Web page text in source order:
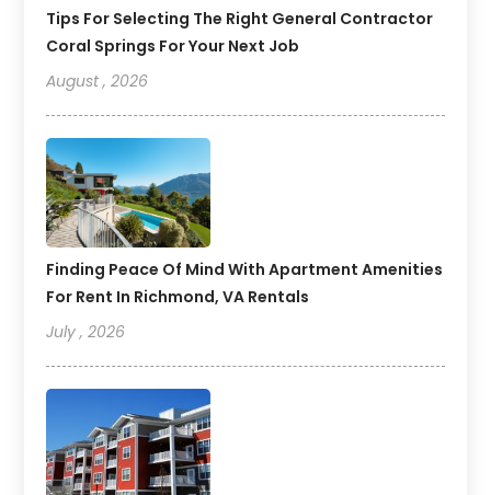
Tips For Selecting The Right General Contractor
Coral Springs For Your Next Job
August , 2026
Finding Peace Of Mind With Apartment Amenities
For Rent In Richmond, VA Rentals
July , 2026